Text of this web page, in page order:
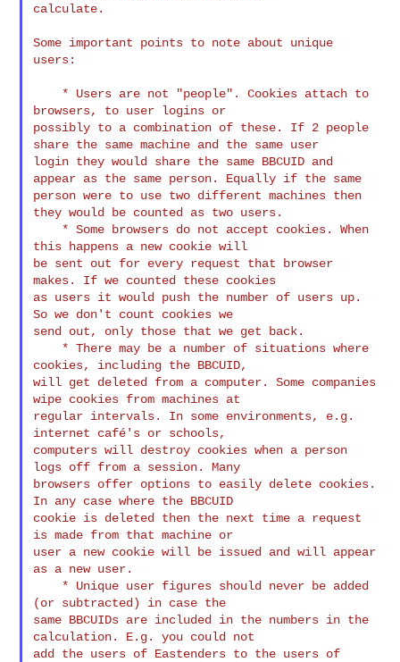
calculate.
Some important points to note about unique
users:
browsers, to user logins or
possibly to a combination of these. If 2 people
share the same machine and the same user
login they would share the same BBCUID and
appear as the same person. Equally if the same
person were to use two different machines then
they would be counted as two users.
this happens a new cookie will
be sent out for every request that browser
makes. If we counted these cookies
as users it would push the number of users up.
So we don't count cookies we
send out, only those that we get back.
cookies, including the BBCUID,
will get deleted from a computer. Some companies
wipe cookies from machines at
regular intervals. In some environments, e.g.
internet café's or schools,
computers will destroy cookies when a person
logs off from a session. Many
browsers offer options to easily delete cookies.
In any case where the BBCUID
cookie is deleted then the next time a request
is made from that machine or
user a new cookie will be issued and will appear
as a new user.
(or subtracted) in case the
same BBCUIDs are included in the numbers in the
calculation. E.g. you could not
add the users of Eastenders to the users of